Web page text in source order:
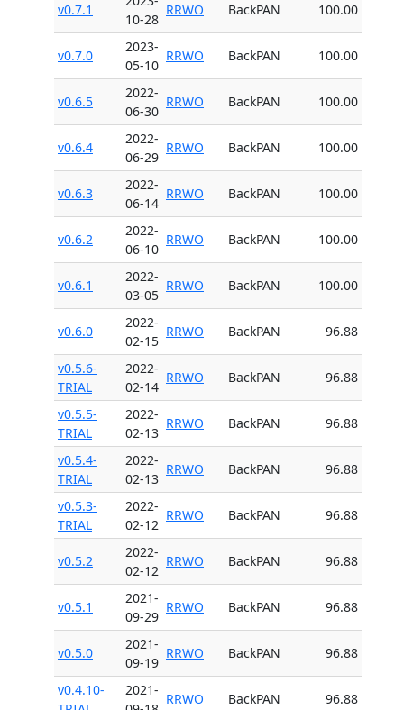
v0.7.1
10-28
RRWO BackPAN 100.00
v0.7.0
2023-
05-10
RRWO BackPAN 100.00
v0.6.5
2022-
06-30
RRWO BackPAN 100.00
v0.6.4
2022-
06-29
RRWO BackPAN 100.00
v0.6.3
2022-
06-14
RRWO BackPAN 100.00
v0.6.2
2022-
06-10
RRWO BackPAN 100.00
v0.6.1
2022-
03-05
RRWO BackPAN 100.00
v0.6.0
2022-
02-15
RRWO BackPAN 96.88
v0.5.6-
TRIAL
2022-
02-14
RRWO BackPAN 96.88
v0.5.5-
TRIAL
2022-
02-13
RRWO BackPAN 96.88
v0.5.4-
TRIAL
2022-
02-13
RRWO BackPAN 96.88
v0.5.3-
TRIAL
2022-
02-12
RRWO BackPAN 96.88
v0.5.2
2022-
02-12
RRWO BackPAN 96.88
v0.5.1
2021-
09-29
RRWO BackPAN 96.88
v0.5.0
2021-
09-19
RRWO BackPAN 96.88
v0.4.10-
2021-
RRWO BackPAN 96.88